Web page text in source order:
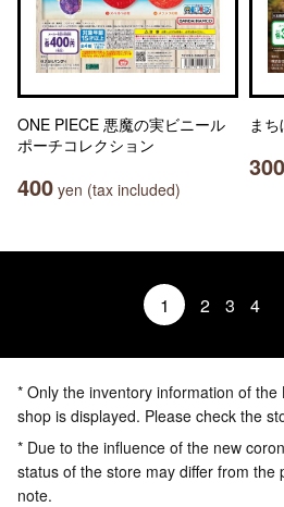
ONE PIECE 悪魔の実ビニール
ポーチコレクション
400 yen (tax included)
ま
300
1 2 3 4
* Only the inventory information of
shop is displayed. Please check the
* Due to the influence of the new
status of the store may differ from the
note.